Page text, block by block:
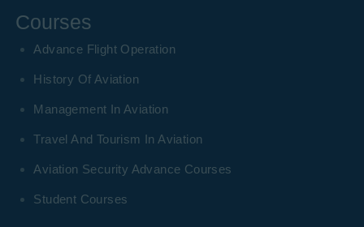
Courses
Advance Flight Operation
History Of Aviation
Management In Aviation
Travel And Tourism In Aviation
Aviation Security Advance Courses
Student Courses